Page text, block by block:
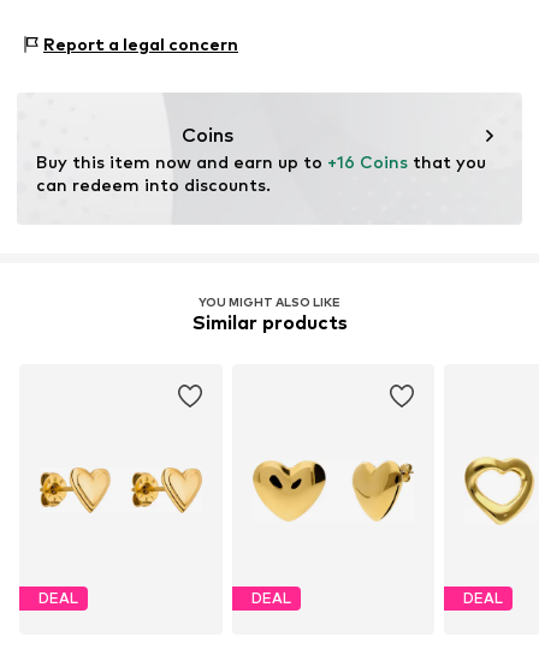
2497 GB Den Haag
Report a legal concern
Coins
Buy this item now and earn up to +16 Coins that you
can redeem into discounts.
YOU MIGHT ALSO LIKE
Similar products
DEAL DEAL DEAL